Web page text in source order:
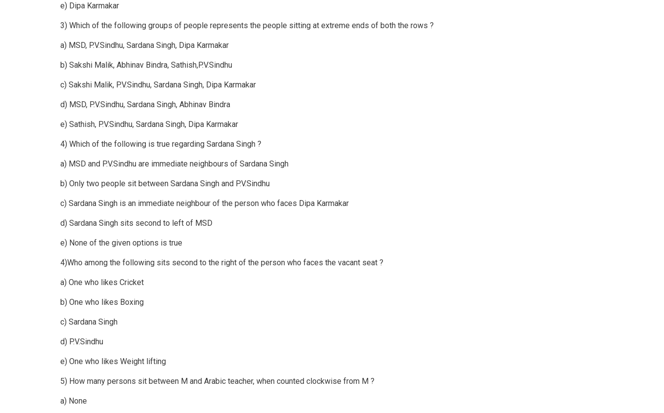
e) Dipa Karmakar
3) Which of the following groups of people represents the people sitting at extreme ends of both the rows ?
a) MSD, P.V.Sindhu, Sardana Singh, Dipa Karmakar
b) Sakshi Malik, Abhinav Bindra, Sathish,P.V.Sindhu
c) Sakshi Malik, P.V.Sindhu, Sardana Singh, Dipa Karmakar
d) MSD, P.V.Sindhu, Sardana Singh, Abhinav Bindra
e) Sathish, P.V.Sindhu, Sardana Singh, Dipa Karmakar
4) Which of the following is true regarding Sardana Singh ?
a) MSD and P.V.Sindhu are immediate neighbours of Sardana Singh
b) Only two people sit between Sardana Singh and P.V.Sindhu
c) Sardana Singh is an immediate neighbour of the person who faces Dipa Karmakar
d) Sardana Singh sits second to left of MSD
e) None of the given options is true
4)Who among the following sits second to the right of the person who faces the vacant seat ?
a) One who likes Cricket
b) One who likes Boxing
c) Sardana Singh
d) P.V.Sindhu
e) One who likes Weight lifting
5) How many persons sit between M and Arabic teacher, when counted clockwise from M ?
a) None